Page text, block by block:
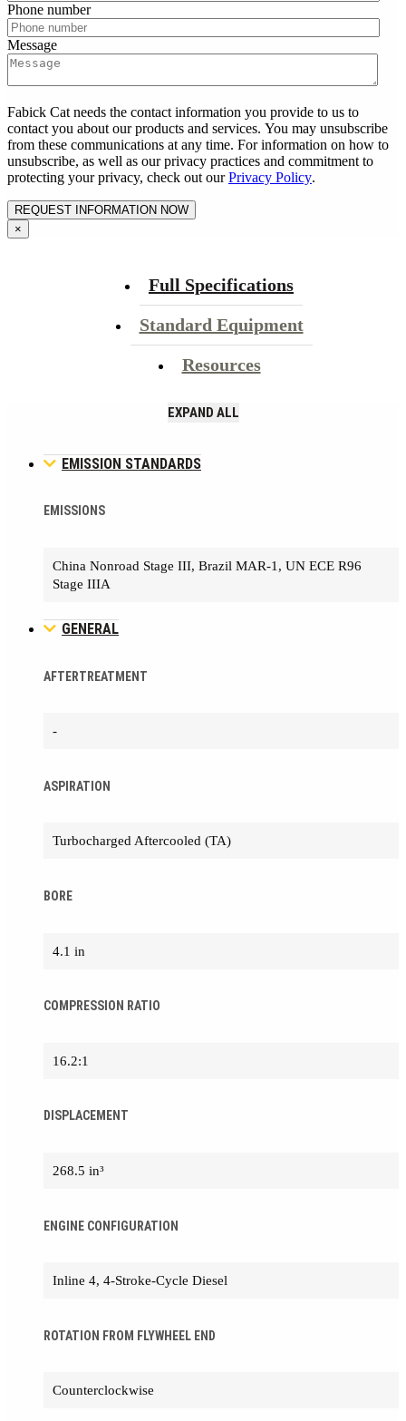
Phone number
Message
Fabick Cat needs the contact information you provide to us to
contact you about our products and services. You may unsubscribe
from these communications at any time. For information on how to
unsubscribe, as well as our privacy practices and commitment to
protecting your privacy, check out ourPrivacy Policy.
×
Full Specifications
Standard Equipment
Resources
EXPAND ALL
EMISSION STANDARDS
EMISSIONS
China Nonroad Stage III, Brazil MAR-1, UN ECE R96
Stage IIIA
GENERAL
AFTERTREATMENT
-
ASPIRATION
Turbocharged Aftercooled (TA)
BORE
4.1 in
COMPRESSION RATIO
16.2:1
DISPLACEMENT
268.5 in³
ENGINE CONFIGURATION
Inline 4, 4-Stroke-Cycle Diesel
ROTATION FROM FLYWHEEL END
Counterclockwise